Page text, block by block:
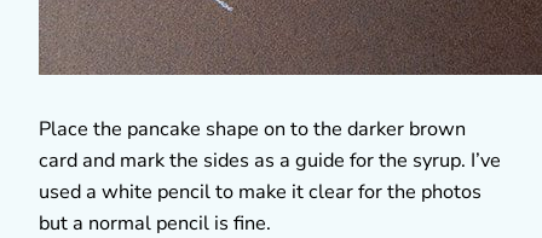
Place the pancake shape on to the darker brown
card and mark the sides as a guide for the syrup. I’ve
used a white pencil to make it clear for the photos
but a normal pencil is fine.